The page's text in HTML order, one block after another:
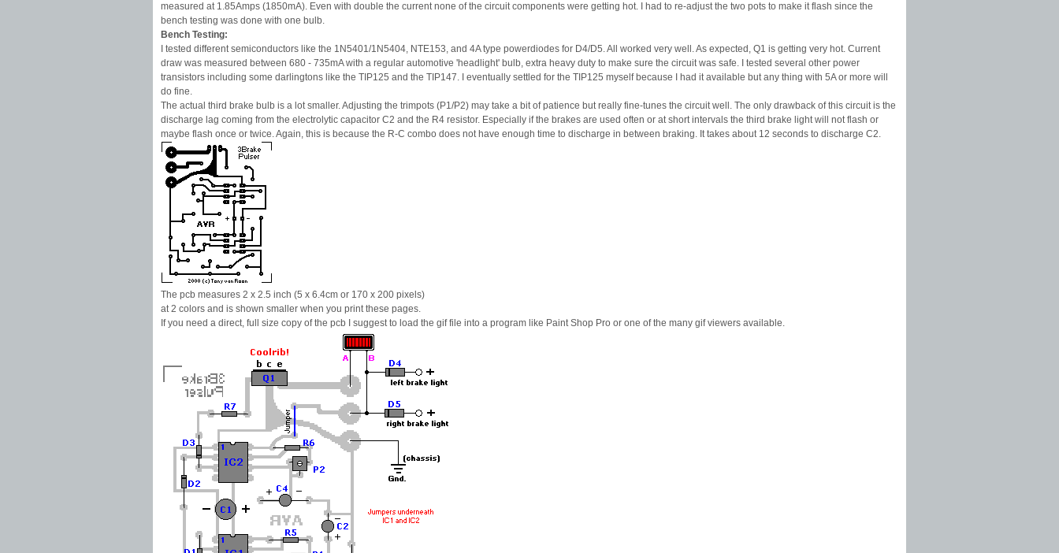
measured at 1.85Amps (1850mA). Even with double the current none of the circuit components were getting hot. I had to re-adjust the two pots to make it flash since the
bench testing was done with one bulb.
Bench Testing:
I tested different semiconductors like the 1N5401/1N5404, NTE153, and 4A type powerdiodes for D4/D5. All worked very well. As expected, Q1 is getting very hot. Current
draw was measured between 680 - 735mA with a regular automotive 'headlight' bulb, extra heavy duty to make sure the circuit was safe. I tested several other power
transistors including some darlingtons like the TIP125 and the TIP147. I eventually settled for the TIP125 myself because I had it available but any thing with 5A or more will
do fine.
The actual third brake bulb is a lot smaller. Adjusting the trimpots (P1/P2) may take a bit of patience but really fine-tunes the circuit well. The only drawback of this circuit is the
discharge lag coming from the electrolytic capacitor C2 and the R4 resistor. Especially if the brakes are used often or at short intervals the third brake light will not flash or
maybe flash once or twice. Again, this is because the R-C combo does not have enough time to discharge in between braking. It takes about 12 seconds to discharge C2.
The pcb measures 2 x 2.5 inch (5 x 6.4cm or 170 x 200 pixels)
at 2 colors and is shown smaller when you print these pages.
If you need a direct, full size copy of the pcb I suggest to load the gif file into a program like Paint Shop Pro or one of the many gif viewers available.